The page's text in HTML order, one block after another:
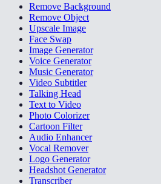
Remove Background
Remove Object
Upscale Image
Face Swap
Image Generator
Voice Generator
Music Generator
Video Subtitler
Talking Head
Text to Video
Photo Colorizer
Cartoon Filter
Audio Enhancer
Vocal Remover
Logo Generator
Headshot Generator
Transcriber